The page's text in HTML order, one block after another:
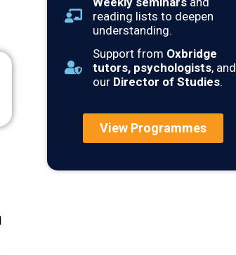
reading lists to deepen
understanding.
Support from Oxbridge
tutors, psychologists, and
our Director of Studies.
View Programmes